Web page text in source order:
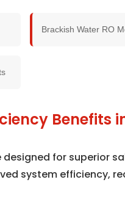
Brackish Water RO
Benefits
for superior
system efficiency,